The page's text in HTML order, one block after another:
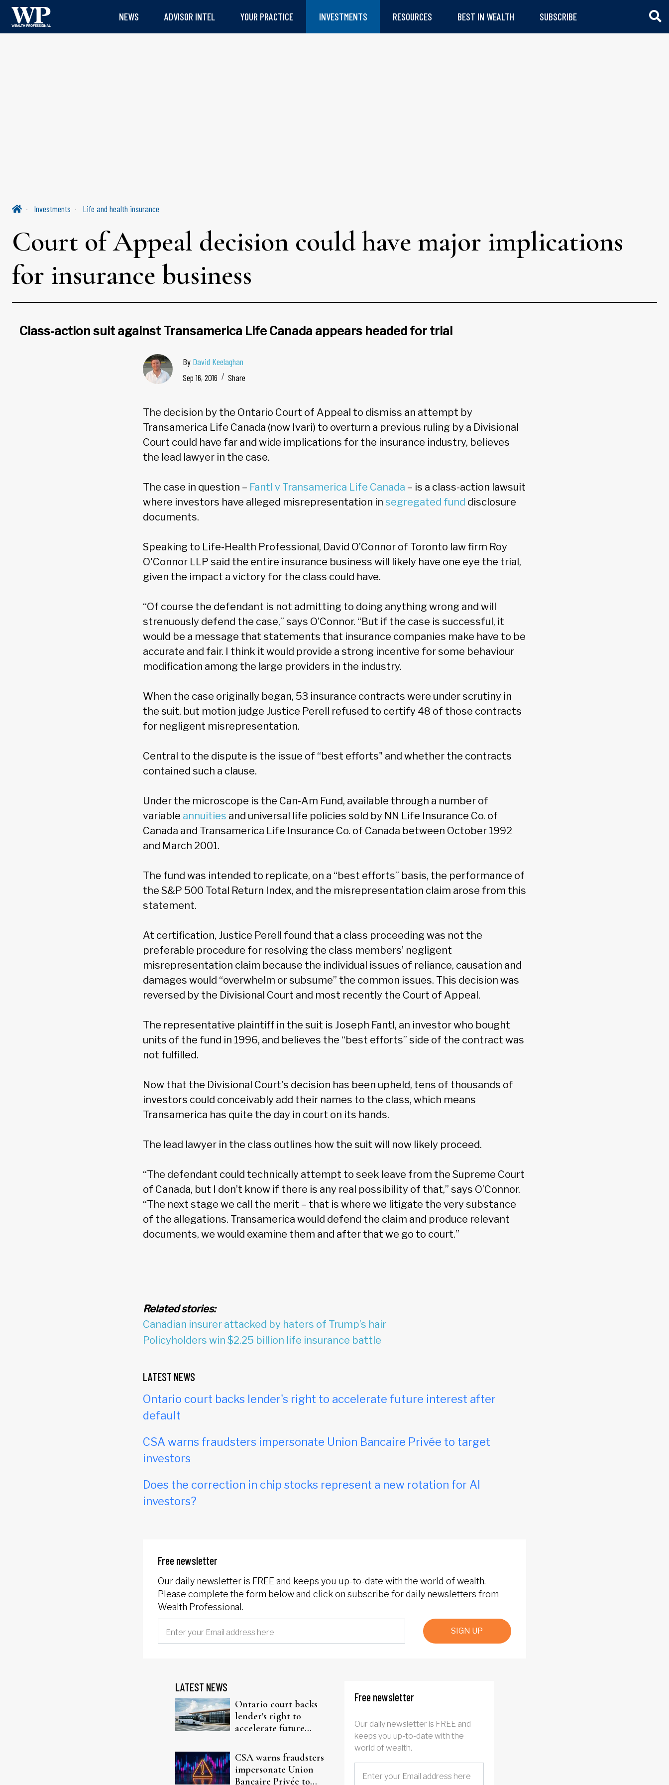
NEWS ADVISOR INTEL YOUR PRACTICE INVESTMENTS RESOURCES BEST IN WEALTH SUBSCRIBE
Investments Life and health insurance
Court of Appeal decision could have major implications
for insurance business
Class-action suit against Transamerica Life Canada appears headed for trial
By David Keelaghan
Sep 16, 2016
Share
The decision by the Ontario Court of Appeal to dismiss an attempt by
Transamerica Life Canada (now Ivari) to overturn a previous ruling by a Divisional
Court could have far and wide implications for the insurance industry, believes
the lead lawyer in the case.
The case in question – Fantl v Transamerica Life Canada – is a class-action lawsuit
where investors have alleged misrepresentation in segregated fund disclosure
documents.
Speaking to Life-Health Professional, David O’Connor of Toronto law firm Roy
O'Connor LLP said the entire insurance business will likely have one eye the trial,
given the impact a victory for the class could have.
“Of course the defendant is not admitting to doing anything wrong and will
strenuously defend the case,” says O’Connor. “But if the case is successful, it
would be a message that statements that insurance companies make have to be
accurate and fair. I think it would provide a strong incentive for some behaviour
modification among the large providers in the industry.
When the case originally began, 53 insurance contracts were under scrutiny in
the suit, but motion judge Justice Perell refused to certify 48 of those contracts
for negligent misrepresentation.
Central to the dispute is the issue of “best efforts" and whether the contracts
contained such a clause.
Under the microscope is the Can-Am Fund, available through a number of
variable annuities and universal life policies sold by NN Life Insurance Co. of
Canada and Transamerica Life Insurance Co. of Canada between October 1992
and March 2001.
The fund was intended to replicate, on a “best efforts” basis, the performance of
the S&P 500 Total Return Index, and the misrepresentation claim arose from this
statement.
At certification, Justice Perell found that a class proceeding was not the
preferable procedure for resolving the class members’ negligent
misrepresentation claim because the individual issues of reliance, causation and
damages would “overwhelm or subsume” the common issues. This decision was
reversed by the Divisional Court and most recently the Court of Appeal.
The representative plaintiff in the suit is Joseph Fantl, an investor who bought
units of the fund in 1996, and believes the “best efforts” side of the contract was
not fulfilled.
Now that the Divisional Court’s decision has been upheld, tens of thousands of
investors could conceivably add their names to the class, which means
Transamerica has quite the day in court on its hands.
The lead lawyer in the class outlines how the suit will now likely proceed.
“The defendant could technically attempt to seek leave from the Supreme Court
of Canada, but I don’t know if there is any real possibility of that,” says O’Connor.
“The next stage we call the merit – that is where we litigate the very substance
of the allegations. Transamerica would defend the claim and produce relevant
documents, we would examine them and after that we go to court.”
Related stories:
Canadian insurer attacked by haters of Trump’s hair
Policyholders win $2.25 billion life insurance battle
LATEST NEWS
Ontario court backs lender's right to accelerate future interest after
default
CSA warns fraudsters impersonate Union Bancaire Privée to target
investors
Does the correction in chip stocks represent a new rotation for AI
investors?
Free newsletter
Our daily newsletter is FREE and keeps you up-to-date with the world of wealth.
Please complete the form below and click on subscribe for daily newsletters from
Wealth Professional.
SIGN UP
LATEST NEWS
Ontario court backs
lender's right to
accelerate future
CSA warns fraudsters
impersonate Union
Bancaire Privée to
Free newsletter
Our daily newsletter is FREE and
keeps you up-to-date with the
world of wealth.